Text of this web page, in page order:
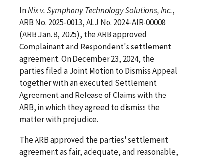
InNix v. Symphony Technology Solutions, Inc.,
ARB No. 2025-0013, ALJ No. 2024-AIR-00008
(ARB Jan. 8, 2025), the ARB approved
Complainant and Respondent's settlement
agreement. On December 23, 2024, the
parties filed a Joint Motion to Dismiss Appeal
together with an executed Settlement
Agreement and Release of Claims with the
ARB, in which they agreed to dismiss the
matter with prejudice.
The ARB approved the parties' settlement
agreement as fair, adequate, and reasonable,